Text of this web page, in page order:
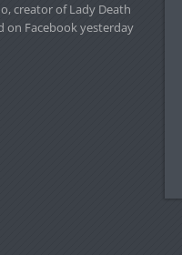
creator of Lady Death
on Facebook yesterday